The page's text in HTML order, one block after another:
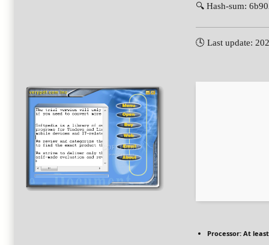
🔍 Hash-sum:
🕓 Last update:
Processor: At least